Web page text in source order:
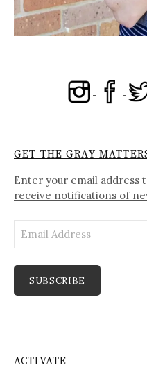
GET THE GRAY
Enter your email address
receive notifications of
Address
SUBSCRIBE
ACTIVATE